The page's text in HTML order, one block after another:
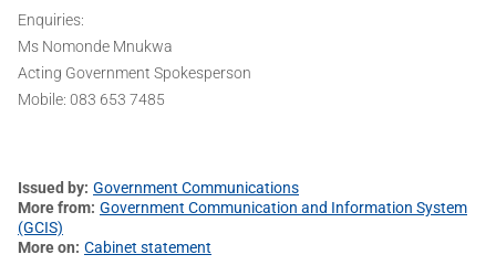
Enquiries:
Ms Nomonde Mnukwa
Acting Government Spokesperson
Mobile: 083 653 7485
Issued by Government Communications
More from Government Communication and Information System
(GCIS)
More on Cabinet statement